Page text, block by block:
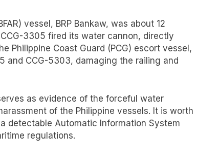
vessel, BRP Bankaw, was about 12
3305 fired its water cannon, directly
Philippine Coast Guard (PCG) escort vessel,
and CCG-5303, damaging the railing and
as evidence of the forceful water
of the Philippine vessels. It is worth
detectable Automatic Information System
regulations.